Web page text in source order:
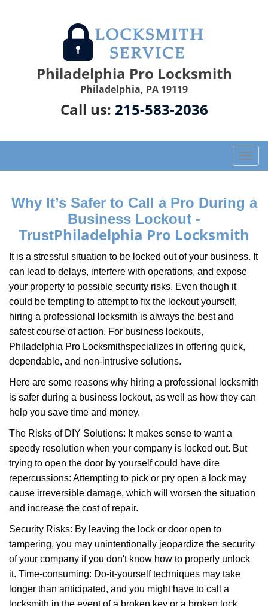
Philadelphia Pro Locksmith
Philadelphia, PA 19119
Call us: 215-583-2036
T
o
n
v
i
Why It’s Safer to Call a Pro During a
Business Lockout -
TrustPhiladelphia Pro Locksmith
It is a stressful situation to be locked out of your business. It
can lead to delays, interfere with operations, and expose
your property to possible security risks. Even though it
could be tempting to attempt to fix the lockout yourself,
hiring a professional locksmith is always the best and
safest course of action. For business lockouts,
Philadelphia Pro Locksmithspecializes in offering quick,
dependable, and non-intrusive solutions.
Here are some reasons why hiring a professional locksmith
is safer during a business lockout, as well as how they can
help you save time and money.
The Risks of DIY Solutions: It makes sense to want a
speedy resolution when your company is locked out. But
trying to open the door by yourself could have dire
repercussions: Attempting to pick or pry open a lock may
cause irreversible damage, which will worsen the situation
and increase the cost of repair.
Security Risks: By leaving the lock or door open to
tampering, you may unintentionally jeopardize the security
of your company if you don't know how to properly unlock
it. Time-consuming: Do-it-yourself techniques may take
longer than anticipated, and you might have to call a
locksmith in the event of a broken key or a broken lock,